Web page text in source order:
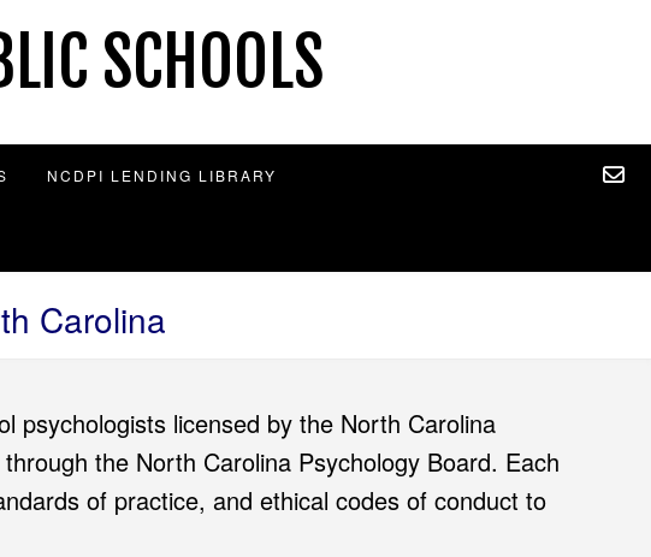
SCHOOLS
NCDPI LENDING LIBRARY
Carolina
psychologists licensed by the North Carolina
the North Carolina Psychology Board. Each
of practice, and ethical codes of conduct to